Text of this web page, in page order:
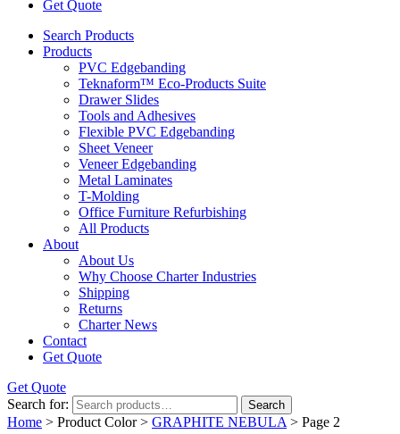
Get Quote
Search Products
Products
PVC Edgebanding
Teknaform™ Eco-Products Suite
Drawer Slides
Tools and Adhesives
Flexible PVC Edgebanding
Sheet Veneer
Veneer Edgebanding
Metal Laminates
T-Molding
Office Furniture Refurbishing
All Products
About
About Us
Why Choose Charter Industries
Shipping
Returns
Charter News
Contact
Get Quote
Get Quote
Search for:
Search
Home > Product Color > GRAPHITE NEBULA > Page 2